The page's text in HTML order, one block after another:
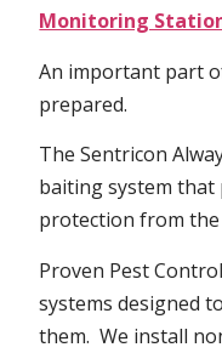
Monitoring
An important part
prepared.
The Sentricon
baiting system
protection from the
Proven Pest
systems designed
them. We install